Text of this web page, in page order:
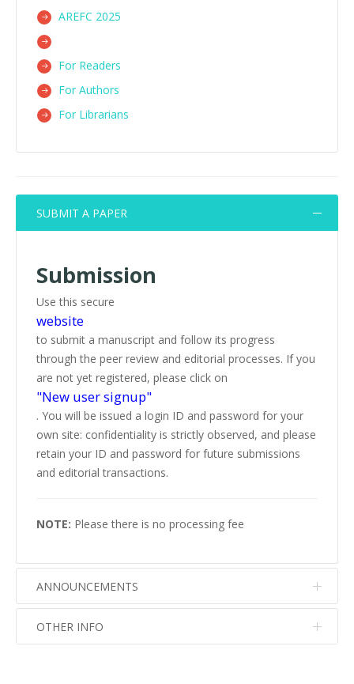
AREFC 2025
For Readers
For Authors
For Librarians
SUBMIT A PAPER
Submission
Use this secure
website
to submit a manuscript and follow its progress
through the peer review and editorial processes. If you
are not yet registered, please click on
"New user signup"
. You will be issued a login ID and password for your
own site: confidentiality is strictly observed, and please
retain your ID and password for future submissions
and editorial transactions.
NOTE: Please there is no processing fee
ANNOUNCEMENTS
No info
OTHER INFO